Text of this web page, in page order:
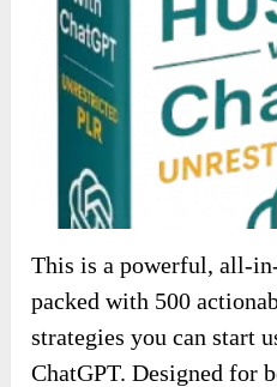
This is a powerful, all-
packed with 500
strategies you can start
ChatGPT. Designed for